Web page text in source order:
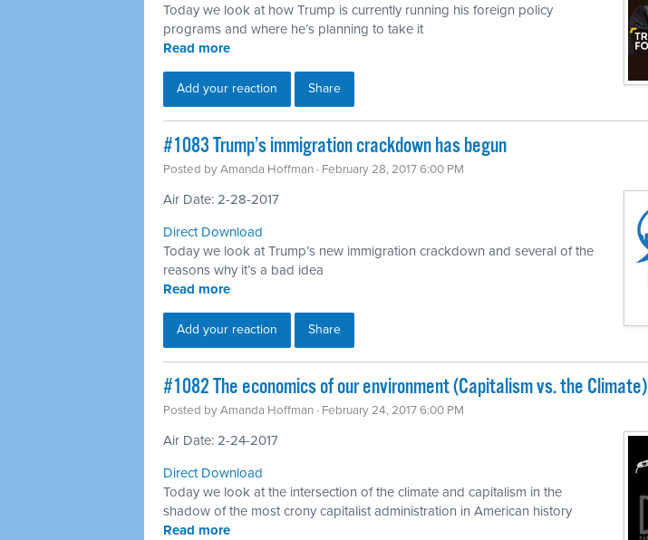
Today we look at how Trump is currently running his foreign policy
programs and where he’s planning to take it
Read more
Add your reaction Share
​#1083 Trump’s immigration crackdown has begun
Posted byAmanda Hoffman · February 28, 2017 6:00 PM
Air Date: 2-28-2017
Direct Download
Today we look at Trump’s new immigration crackdown and several of the
reasons why it’s a bad idea
Read more
Add your reaction Share
​#1082 The economics of our environment (Capitalism vs. the Climate)
Posted byAmanda Hoffman · February 24, 2017 6:00 PM
Air Date: 2-24-2017
Direct Download
Today we look at the intersection of the climate and capitalism in the
shadow of the most crony capitalist administration in American history
Read more